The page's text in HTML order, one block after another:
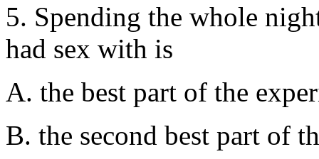
5. Spending the whole
had sex with is
A. the best part of the
B. the second best part of